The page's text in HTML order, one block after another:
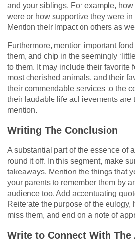
and your siblings. For example,
were or how supportive they were in
Mention their impact on others as
Furthermore, mention important
them, and chip in the seemingly
to them. It may include their favorite
most cherished animals, and their
their commendable services to the
their laudable life achievements are
mention.
Writing The Conclusion
A substantial part of the essence of
round it off. In this segment, make
takeaways. Mention the things that
your parents to remember them by
audience too. Add accentuating
Reiterate the purpose of the eulogy,
miss them, and end on a note of
Write to Connect With The